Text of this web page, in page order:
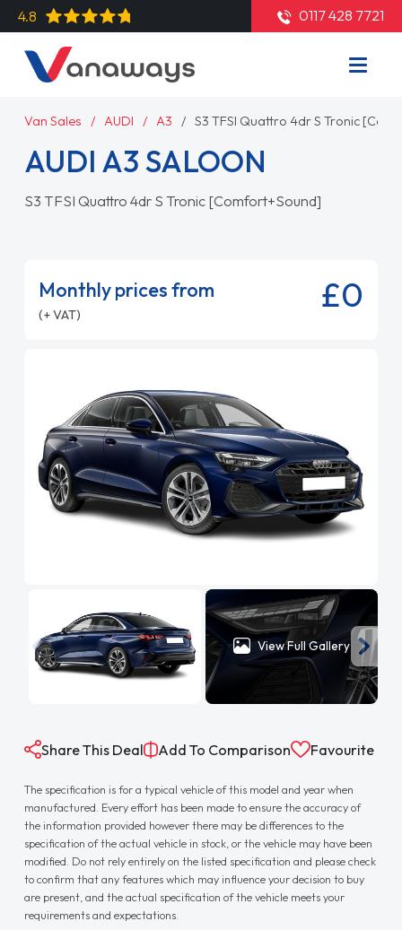
4.8 0117 428 7721
Van Sales AUDI A3 S3 TFSI Quattro 4dr S Tronic
AUDI A3 SALOON
S3 TFSI Quattro 4dr S Tronic [Comfort+Sound]
Monthly prices from
(+ VAT) £0
View Full Gallery
Share This Deal Add To Comparison Favourite
The specification is for a typical vehicle of this model and year when
manufactured. Every effort has been made to ensure the accuracy of
the information provided however there may be differences to the
specification of the actual vehicle in stock, or the vehicle may have been
modified. Do not rely entirely on the listed specification and please check
to confirm that any features which may influence your decision to buy
are present, and the actual specification of the vehicle meets your
requirements and expectations.